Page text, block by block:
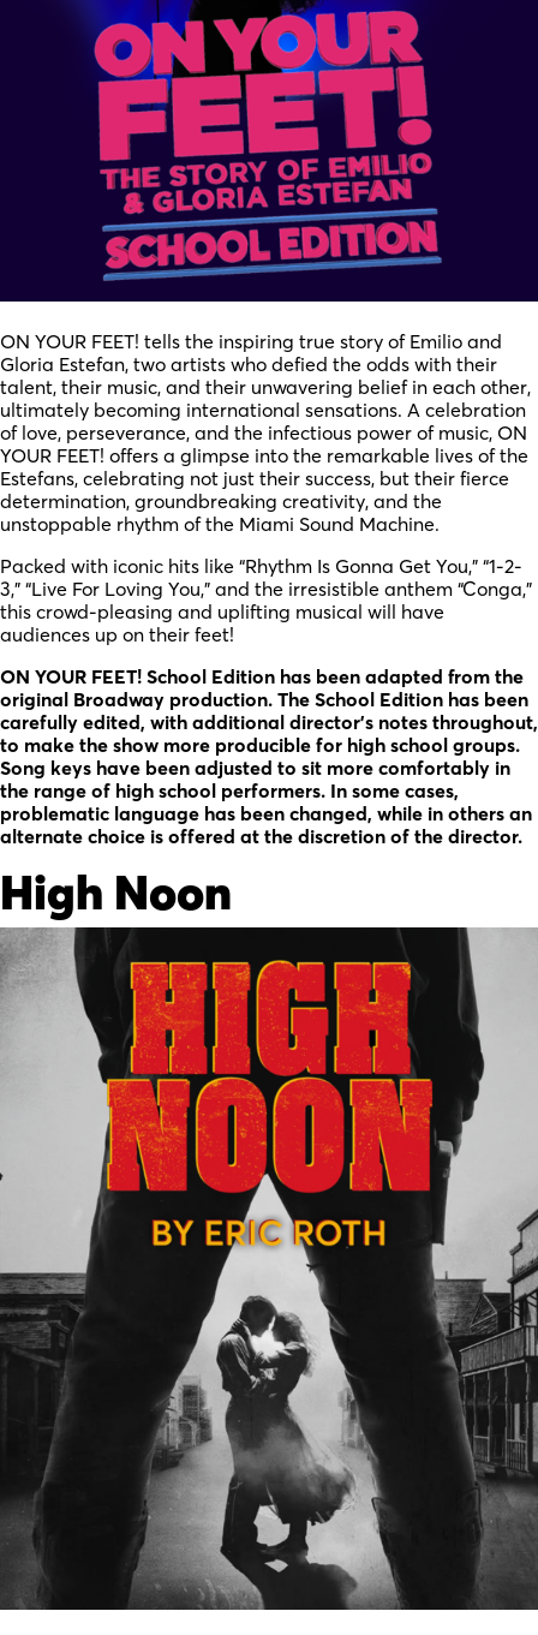
ON YOUR FEET! tells the inspiring true story of Emilio and
Gloria Estefan, two artists who defied the odds with their
talent, their music, and their unwavering belief in each other,
ultimately becoming international sensations. A celebration
of love, perseverance, and the infectious power of music, ON
YOUR FEET! offers a glimpse into the remarkable lives of the
Estefans, celebrating not just their success, but their fierce
determination, groundbreaking creativity, and the
unstoppable rhythm of the Miami Sound Machine.
Packed with iconic hits like “Rhythm Is Gonna Get You,” “1-2-
3,” “Live For Loving You,” and the irresistible anthem “Conga,”
this crowd-pleasing and uplifting musical will have
audiences up on their feet!
ON YOUR FEET! School Edition has been adapted from the
original Broadway production. The School Edition has been
carefully edited, with additional director’s notes throughout,
to make the show more producible for high school groups.
Song keys have been adjusted to sit more comfortably in
the range of high school performers. In some cases,
problematic language has been changed, while in others an
alternate choice is offered at the discretion of the director.
High Noon